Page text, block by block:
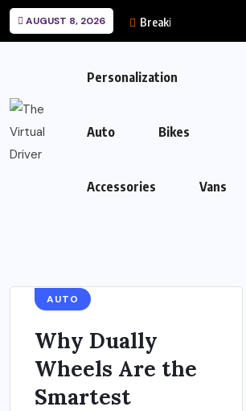
AUGUST 8, 2026 Breaking News
Personalization
Auto Bikes
Accessories Vans
AUTO
Why Dually
Wheels Are the
Smartest